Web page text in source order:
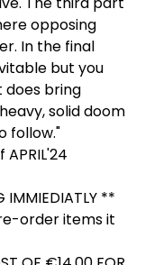
opposing
In the final
but you
does bring
solid doom
follow."
APRIL'24
IMMIEDIATLY **
order items it